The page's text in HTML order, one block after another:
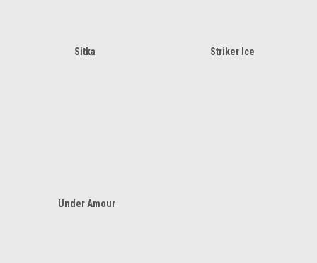
Sitka Striker Ice
Under Amour